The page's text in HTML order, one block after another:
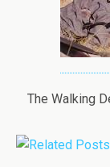
The Walking